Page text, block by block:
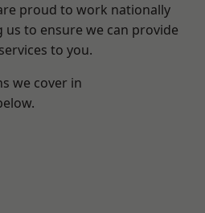
proud to work nationally
us to ensure we can provide
to you.
we cover in